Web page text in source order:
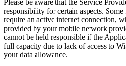
Please be aware that the Service
responsibility for certain aspects.
require an active internet connection,
provided by your mobile network
cannot be held responsible if the
full capacity due to lack of access to
your data allowance.